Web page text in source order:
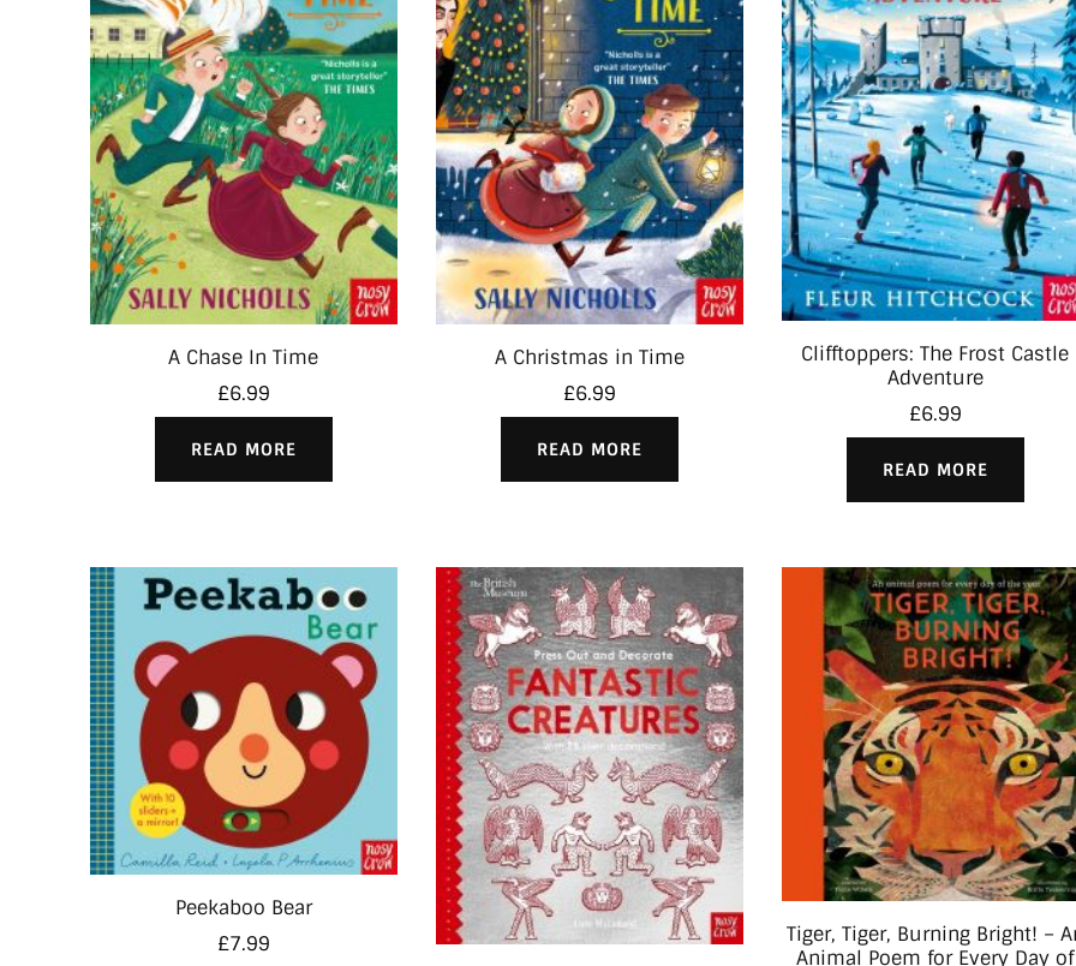
A Chase In Time
£6.99
READ MORE
A Christmas in Time
£6.99
READ MORE
Clifftoppers: The Frost Castle
Adventure
£6.99
READ MORE
Peekaboo Bear
£7.99
Tiger, Tiger, Burning Bright! –
Animal Poem for Every Day of